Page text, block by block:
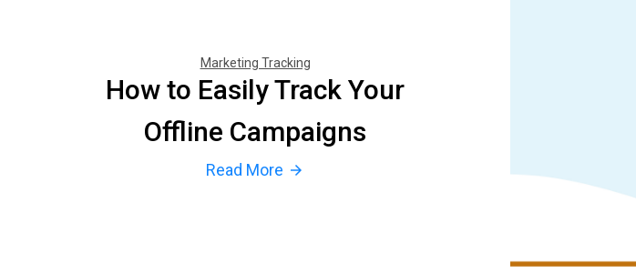
Marketing Tracking
How to Easily Track Your
Offline Campaigns
Read More arrow_forward